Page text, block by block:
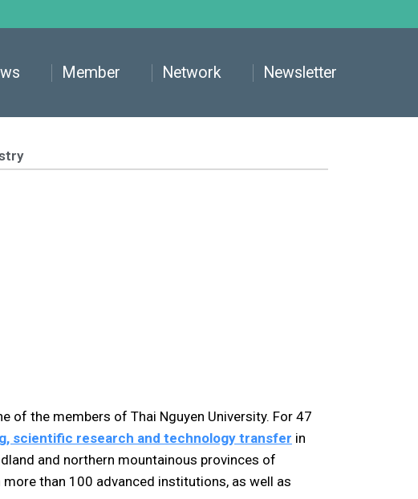
Member Network Newsletter
of the members of Thai Nguyen University. For 47
scientific research and technology transfer in
and northern mountainous provinces of
than 100 advanced institutions, as well as